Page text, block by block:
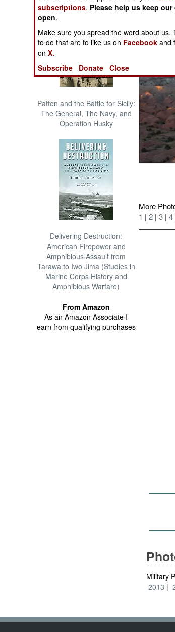
Patton and the Battle for Sicily:
The General, The Navy, and
Operation Husky
Delivering Destruction:
American Firepower and
Amphibious Assault from
Tarawa to Iwo Jima (Studies in
Marine Corps History and
Amphibious Warfare)
From Amazon
As an Amazon Associate I
earn from qualifying purchases
More
1 |2 |3 |4
Military
2013
subscriptions. Please help us keep
open.
Make sure you spread the word about us.
to do that are to like us on Facebook and
onX.
Subscribe
Donate Close